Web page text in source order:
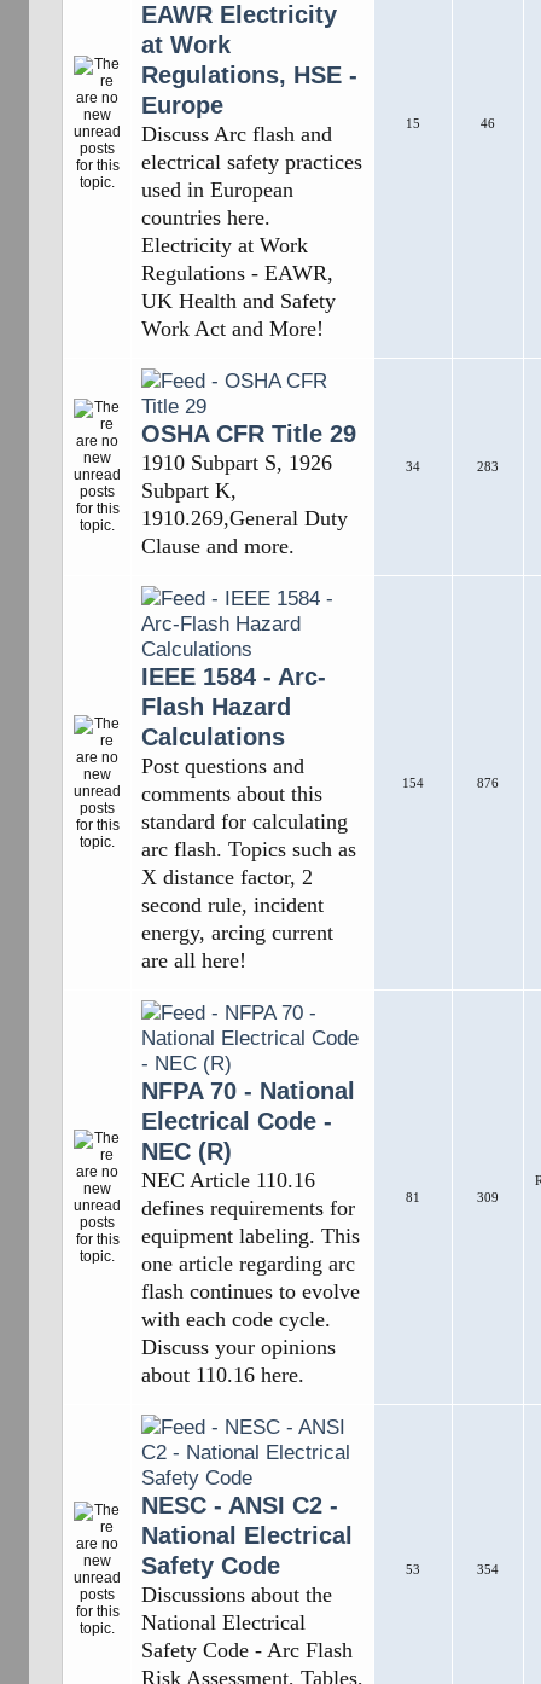
EAWR Electricity
at Work
Regulations, HSE -
Europe
Discuss Arc flash and
electrical safety practices
used in European
countries here.
Electricity at Work
Regulations - EAWR,
UK Health and Safety
Work Act and More!
15 46
OSHA CFR Title 29
1910 Subpart S, 1926
Subpart K,
1910.269,General Duty
Clause and more.
34 283
IEEE 1584 - Arc-
Flash Hazard
Calculations
Post questions and
comments about this
standard for calculating
arc flash. Topics such as
X distance factor, 2
second rule, incident
energy, arcing current
are all here!
154 876
NFPA 70 - National
Electrical Code -
NEC (R)
NEC Article 110.16
defines requirements for
equipment labeling. This
one article regarding arc
flash continues to evolve
with each code cycle.
Discuss your opinions
about 110.16 here.
81 309
NESC - ANSI C2 -
National Electrical
Safety Code
Discussions about the
National Electrical
Safety Code - Arc Flash
Risk Assessment, Tables,
53 354